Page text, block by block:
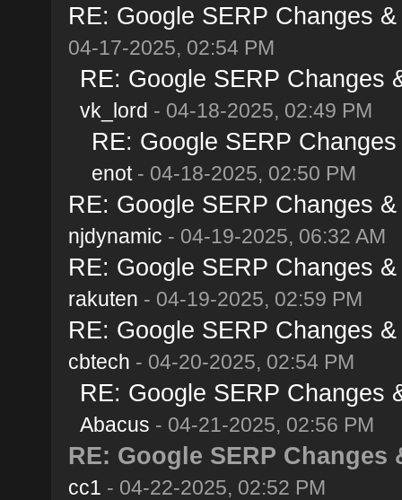
RE: Google SERP Changes
04-17-2025, 02:54 PM
RE: Google SERP Changes
vk_lord - 04-18-2025, 02:49 PM
RE: Google SERP
enot- 04-18-2025, 02:50 PM
RE: Google SERP Changes
njdynamic - 04-19-2025, 06:32 AM
RE: Google SERP Changes
rakuten - 04-19-2025, 02:59 PM
RE: Google SERP Changes
cbtech - 04-20-2025, 02:54 PM
RE: Google SERP Changes
Abacus - 04-21-2025, 02:56 PM
RE: Google SERP
cc1 - 04-22-2025, 02:52 PM